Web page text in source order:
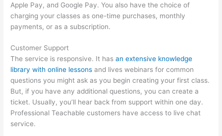
Apple Pay, and Google Pay. You also have the choice of
charging your classes as one-time purchases, monthly
payments, or as a subscription.
Customer Support
The service is responsive. It hasan extensive knowledge
library with online lessons and lives webinars for common
questions you might ask as you begin creating your first class.
But, if you have any additional questions, you can create a
ticket. Usually, you’ll hear back from support within one day.
Professional Teachable customers have access to live chat
service.